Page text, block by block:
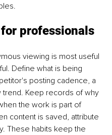
professionals
viewing is most useful
Define what is being
posting cadence, a
trend. Keep records of why
the work is part of
content is saved, attribute
These habits keep the